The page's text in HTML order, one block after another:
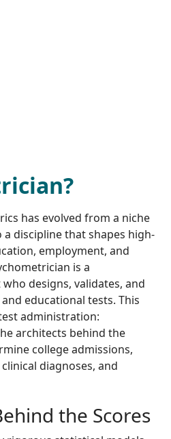
has evolved from a niche
discipline that shapes high-
employment, and
is a
designs, validates, and
educational tests. This
administration:
architects behind the
college admissions,
diagnoses, and
the Scores